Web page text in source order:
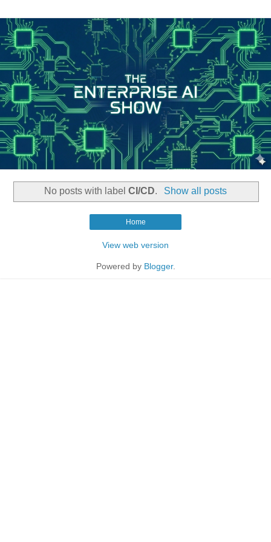
No posts with labelCI/CD. Show all posts
Home
View web version
Powered by Blogger.